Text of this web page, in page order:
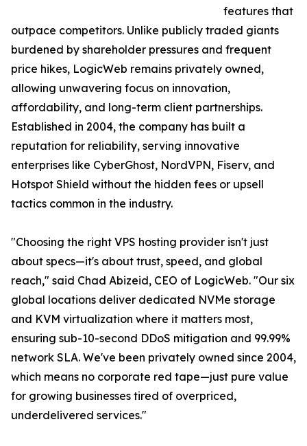
features that
outpace competitors. Unlike publicly traded giants
burdened by shareholder pressures and frequent
price hikes, LogicWeb remains privately owned,
allowing unwavering focus on innovation,
affordability, and long-term client partnerships.
Established in 2004, the company has built a
reputation for reliability, serving innovative
enterprises like CyberGhost, NordVPN, Fiserv, and
Hotspot Shield without the hidden fees or upsell
tactics common in the industry.
"Choosing the right VPS hosting provider isn't just
about specs—it's about trust, speed, and global
reach," said Chad Abizeid, CEO of LogicWeb. "Our six
global locations deliver dedicated NVMe storage
and KVM virtualization where it matters most,
ensuring sub-10-second DDoS mitigation and 99.99%
network SLA. We've been privately owned since 2004,
which means no corporate red tape—just pure value
for growing businesses tired of overpriced,
underdelivered services."